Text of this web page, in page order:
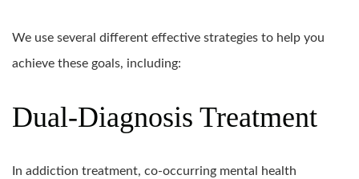
We use several different effective strategies to help you
achieve these goals, including:
Dual-Diagnosis Treatment
In addiction treatment, co-occurring mental health